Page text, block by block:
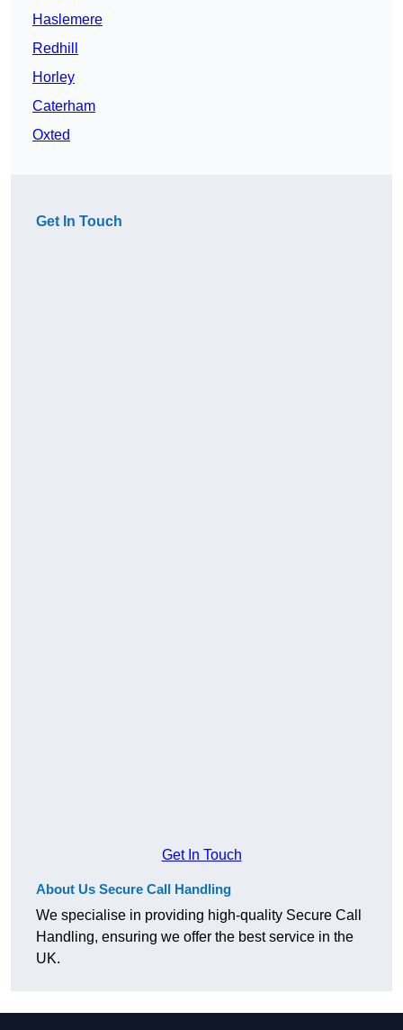
Haslemere
Redhill
Horley
Caterham
Oxted
Get In Touch
Get In Touch
About Us Secure Call Handling
We specialise in providing high-quality Secure Call
Handling, ensuring we offer the best service in the
UK.